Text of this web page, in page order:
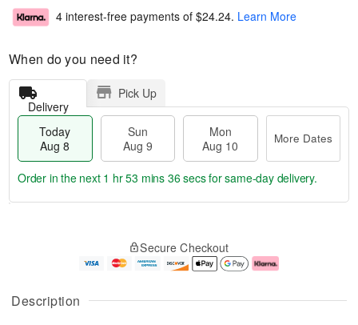
Description
4 interest-free payments of $24.24. Learn More
When do you need it?
Delivery
Pick Up
Today
Aug 8
Sun
Aug 9
Mon
Aug 10
More Dates
u
g
g
e
t
Order in the next 1 hr 53 mins 36 secsfor same-day delivery.
Secure Checkout